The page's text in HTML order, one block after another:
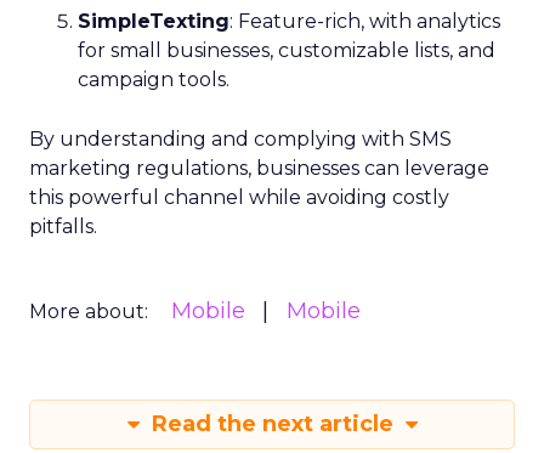
SimpleTexting: Feature-rich, with analytics
for small businesses, customizable lists, and
campaign tools.
By understanding and complying with SMS
marketing regulations, businesses can leverage
this powerful channel while avoiding costly
pitfalls.
More about: Mobile Mobile
Read the next article